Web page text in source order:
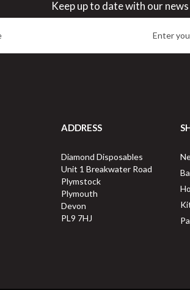
Lunch Napkin Kraft 32x30cm
1ply Dispenser Fold
6000for
Keep up to date with our
ADDRESS
Diamond Disposables
Unit 1 Breakwater Road
Plymstock
Plymouth
Devon
PL9 7HJ